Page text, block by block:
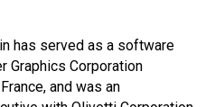
has served as a software
Graphics Corporation
and was an